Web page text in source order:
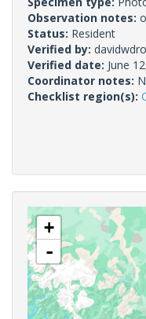
Observation notes:
Status: Resident
Verified by:
Verified date: June
Coordinator notes:
Checklist region(s):
+
-